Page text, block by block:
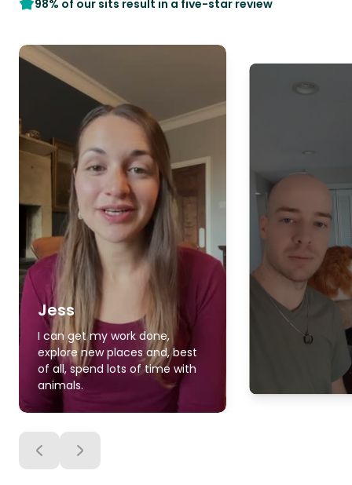
98% of our sits result in a five-star review
Jess
I can get my work done,
explore new places and, best
of all, spend lots of time with
animals.